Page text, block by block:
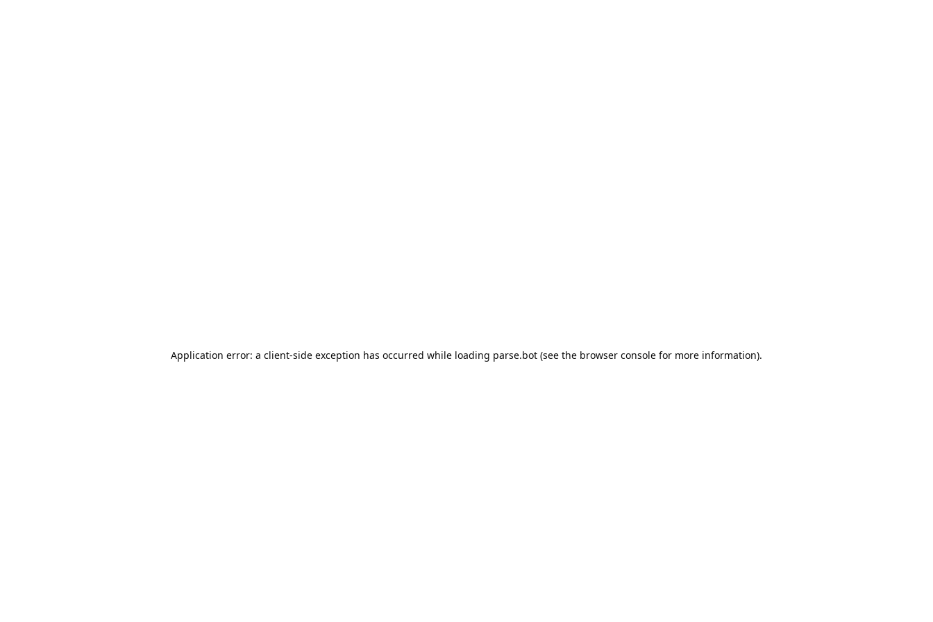
Application error: a client-side exception has occurred while loading parse.bot (see the browser console for more information).